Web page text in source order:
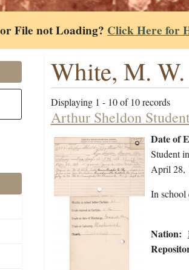
File not Loading? Click Here for
White, M. W.
Displaying 1 - 10 of 10 records
Arthur Sheldon
Date of
Student
April 28,
In school
Nation: